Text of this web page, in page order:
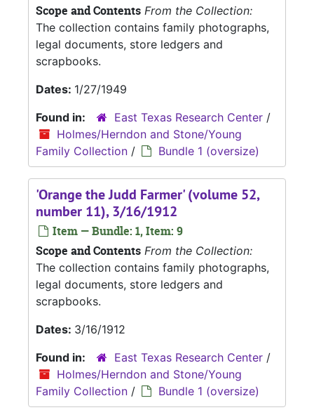
Scope and Contents From the Collection:
The collection contains family photographs,
legal documents, store ledgers and
scrapbooks.
Dates: 1/27/1949
Found in:
East Texas Research Center /
Holmes/Herndon and Stone/Young
Family Collection / Bundle 1 (oversize)
'Orange the Judd Farmer' (volume 52,
number 11), 3/16/1912
Item — Bundle: 1, Item: 9
Scope and Contents From the Collection:
The collection contains family photographs,
legal documents, store ledgers and
scrapbooks.
Dates: 3/16/1912
Found in:
East Texas Research Center /
Holmes/Herndon and Stone/Young
Family Collection / Bundle 1 (oversize)